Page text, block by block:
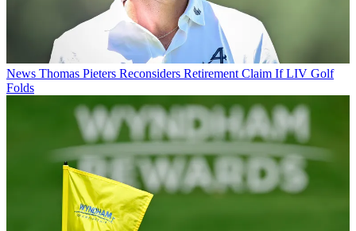
News Thomas Pieters Reconsiders Retirement Claim If LIV Golf
Folds